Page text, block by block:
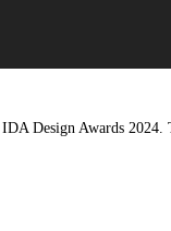
Design Awards